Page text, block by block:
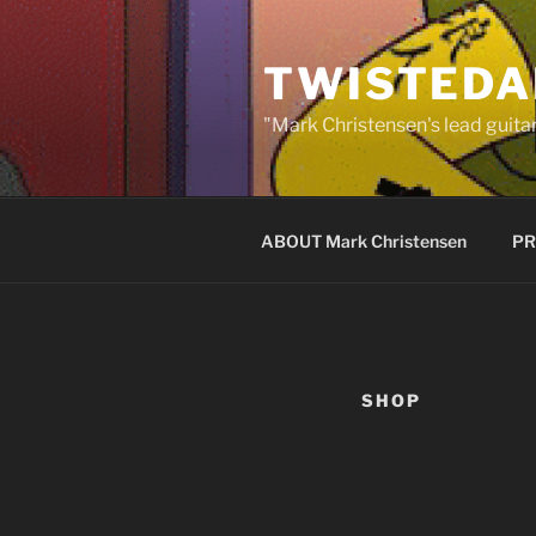
Skip
to
content
"Mark Christensen's lead
ABOUT Mark Christensen
SHOP